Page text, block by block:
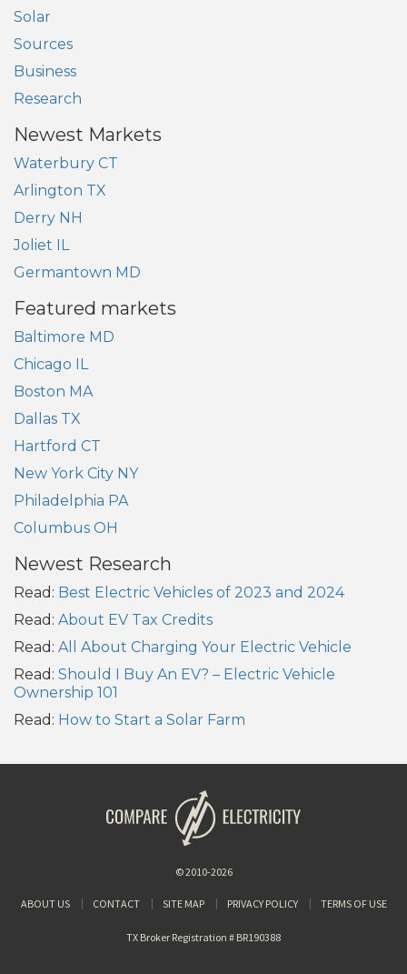
Solar
Sources
Business
Research
Newest Markets
Waterbury CT
Arlington TX
Derry NH
Joliet IL
Germantown MD
Featured markets
Baltimore MD
Chicago IL
Boston MA
Dallas TX
Hartford CT
New York City NY
Philadelphia PA
Columbus OH
Newest Research
Read: Best Electric Vehicles of 2023 and 2024
Read: About EV Tax Credits
Read: All About Charging Your Electric Vehicle
Read: Should I Buy An EV? – Electric Vehicle
Ownership 101
Read: How to Start a Solar Farm
© 2010-2026
ABOUT US CONTACT SITE MAP PRIVACY POLICY TERMS OF USE
TX Broker Registration # BR190388